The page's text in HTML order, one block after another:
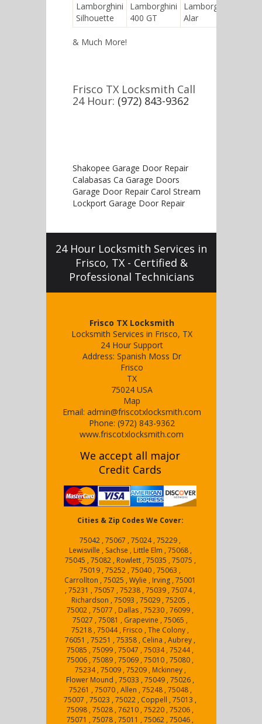
Lamborghini
Silhouette
Lamborghini
400 GT
Lamborghini
Alar
& Much More!
Frisco TX Locksmith Call
24 Hour: (972) 843-9362
Shakopee Garage Door Repair
Calabasas Ca Garage Doors
Garage Door Repair Carol Stream
Lockport Garage Door Repair
24 Hour Locksmith Services in
Frisco, TX - Certified &
Professional Technicians
Frisco TX Locksmith
Locksmith Services in Frisco, TX
24 Hour Support
Address: Spanish Moss Dr
Frisco
TX
75024 USA
Map
Email: admin@friscotxlocksmith.com
Phone: (972) 843-9362
www.friscotxlocksmith.com
We accept all major
Credit Cards
Cities & Zip Codes We Cover:
75042 , 75067 , 75024 , 75229 ,
Lewisville , Sachse , Little Elm , 75068 ,
75045 , 75082 , Rowlett , 75035 , 75075 ,
75019 , 75252 , 75040 , 75063 ,
Carrollton , 75025 , Wylie , Irving , 75001
, 75231 , 75057 , 75238 , 75039 , 75074 ,
Richardson , 75093 , 75029 , 75205 ,
75002 , 75077 , Dallas , 75230 , 76099 ,
75027 , 75081 , Grapevine , 75065 ,
75218 , 75044 , Frisco , The Colony ,
76051 , 75251 , 75358 , Celina , Aubrey ,
75085 , 75099 , 75047 , 75034 , 75244 ,
75006 , 75089 , 75069 , 75010 , 75080 ,
75234 , 75009 , 75209 , Mckinney ,
Flower Mound , 75033 , 75049 , 75026 ,
75261 , 75070 , Allen , 75248 , 75048 ,
75007 , 75023 , 75022 , Coppell , 75013 ,
75098 , 75028 , 76210 , 75220 , 75206 ,
75071 , 75078 , 75011 , 75062 , 75046 ,